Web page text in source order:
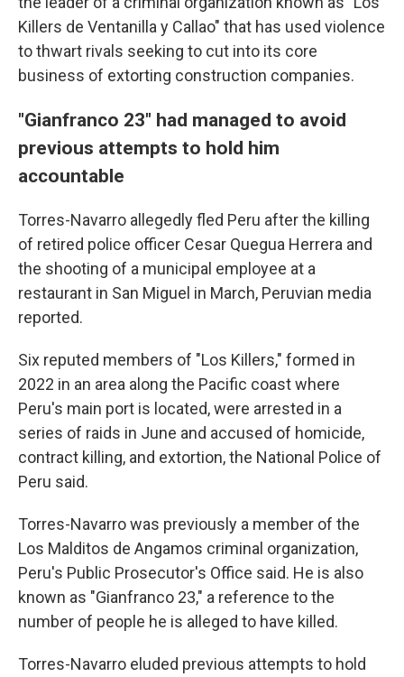
Killers de Ventanilla y Callao" that has used violence
to thwart rivals seeking to cut into its core
business of extorting construction companies.
"Gianfranco 23" had managed to avoid
previous attempts to hold him
accountable
Torres-Navarro allegedly fled Peru after the killing
of retired police officer Cesar Quegua Herrera and
the shooting of a municipal employee at a
restaurant in San Miguel in March, Peruvian media
reported.
Six reputed members of "Los Killers," formed in
2022 in an area along the Pacific coast where
Peru's main port is located, were arrested in a
series of raids in June and accused of homicide,
contract killing, and extortion, the National Police of
Peru said.
Torres-Navarro was previously a member of the
Los Malditos de Angamos criminal organization,
Peru's Public Prosecutor's Office said. He is also
known as "Gianfranco 23," a reference to the
number of people he is alleged to have killed.
Torres-Navarro eluded previous attempts to hold